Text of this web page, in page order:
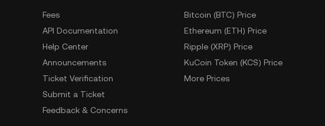
Fees
API Documentation
Help Center
Announcements
Ticket Verification
Submit a Ticket
Feedback & Concerns
Bitcoin (BTC) Price
Ethereum (ETH) Price
Ripple (XRP) Price
KuCoin Token (KCS) Price
More Prices